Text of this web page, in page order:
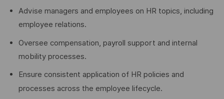
Advise managers and employees on HR topics, including
employee relations.
Oversee compensation, payroll support and internal
mobility processes.
Ensure consistent application of HR policies and
processes across the employee lifecycle.